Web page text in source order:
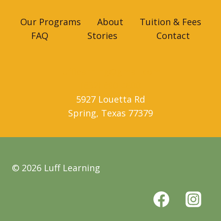
Our Programs About
Tuition & Fees
FAQ
Stories Contact
5927 Louetta Rd
Spring, Texas 77379
© 2026 Luff Learning